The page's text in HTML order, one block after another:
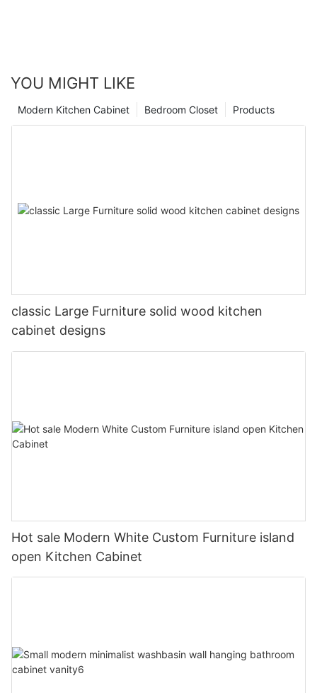
YOU MIGHT LIKE
Products
Bedroom Closet
Modern Kitchen Cabinet
classic Large Furniture solid wood kitchen
cabinet designs
Hot sale Modern White Custom Furniture island
open Kitchen Cabinet